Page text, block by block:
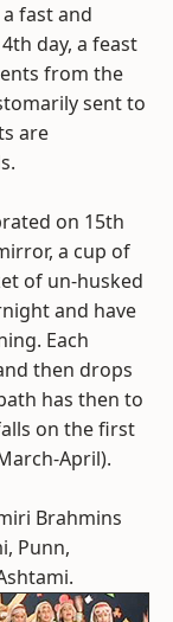
fast and
day, a feast
from the
sent to
are
on 15th
a cup of
of un-husked
and have
Each
then drops
has then to
on the first
April).
Brahmins
Punn,